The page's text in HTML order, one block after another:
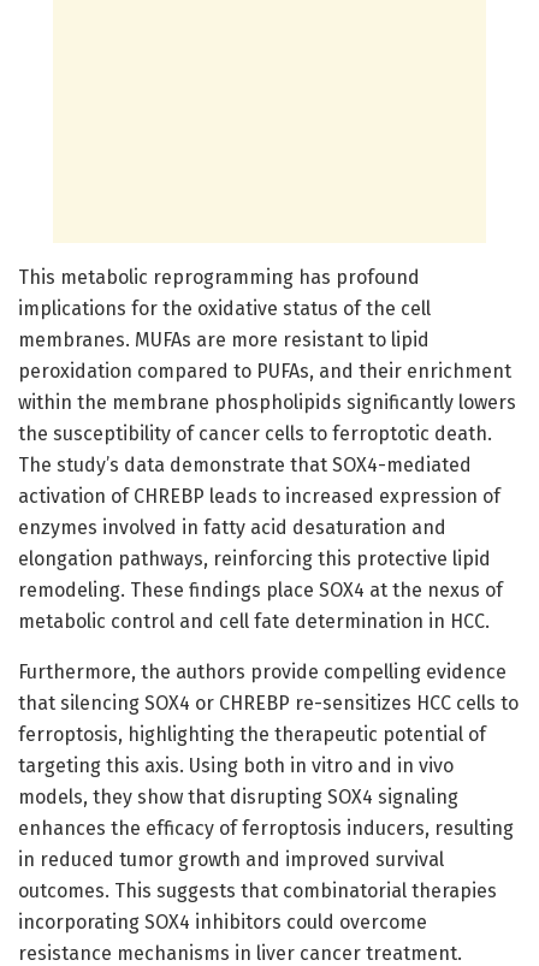
This metabolic reprogramming has profound
implications for the oxidative status of the cell
membranes. MUFAs are more resistant to lipid
peroxidation compared to PUFAs, and their enrichment
within the membrane phospholipids significantly lowers
the susceptibility of cancer cells to ferroptotic death.
The study’s data demonstrate that SOX4-mediated
activation of CHREBP leads to increased expression of
enzymes involved in fatty acid desaturation and
elongation pathways, reinforcing this protective lipid
remodeling. These findings place SOX4 at the nexus of
metabolic control and cell fate determination in HCC.
Furthermore, the authors provide compelling evidence
that silencing SOX4 or CHREBP re-sensitizes HCC cells to
ferroptosis, highlighting the therapeutic potential of
targeting this axis. Using both in vitro and in vivo
models, they show that disrupting SOX4 signaling
enhances the efficacy of ferroptosis inducers, resulting
in reduced tumor growth and improved survival
outcomes. This suggests that combinatorial therapies
incorporating SOX4 inhibitors could overcome
resistance mechanisms in liver cancer treatment.